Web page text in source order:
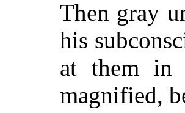
Then gray
his
at them in
magnified,